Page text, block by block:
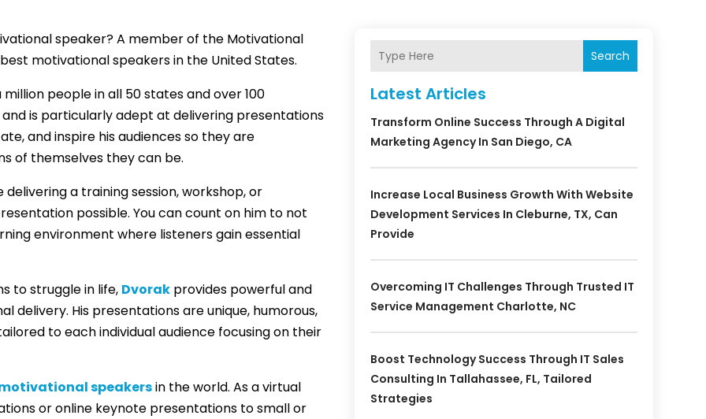
speaker? A member of the Motivational
motivational speakers in the United States.
people in all 50 states and over 100
is particularly adept at delivering presentations
and inspire his audiences so they are
of themselves they can be.
a training session, workshop, or
possible. You can count on him to not
environment where listeners gain essential
to struggle in life, Dvorak provides powerful and
delivery. His presentations are unique, humorous,
to each individual audience focusing on their
speakersin the world. As a virtual
or online keynote presentations to small or
Search
Latest Articles
Transform Online Success Through A Digital
Marketing Agency In San Diego, CA
Increase Local Business Growth With Website
Development Services In Cleburne, TX, Can
Provide
Overcoming IT Challenges Through Trusted IT
Service Management Charlotte, NC
Boost Technology Success Through IT Sales
Consulting In Tallahassee, FL, Tailored
Strategies